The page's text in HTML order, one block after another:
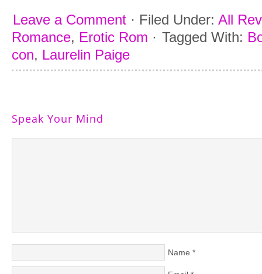
Leave a Comment · Filed Under: All
Romance, Erotic Rom · Tagged With:
con, Laurelin Paige
Speak Your Mind
Name *